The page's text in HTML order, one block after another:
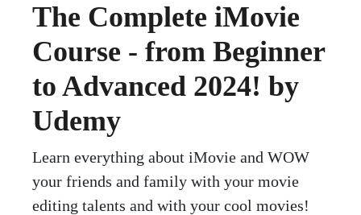
The Complete iMovie
Course - from Beginner
to Advanced 2024! by
Udemy
Learn everything about iMovie and WOW
your friends and family with your movie
editing talents and with your cool movies!